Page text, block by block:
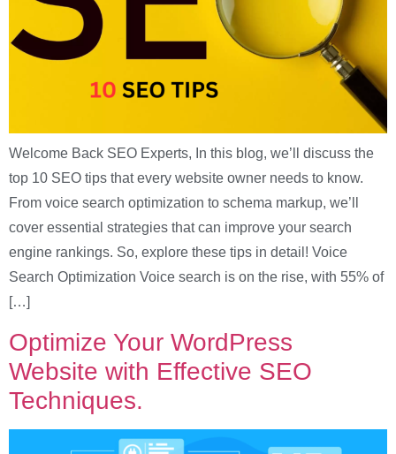
Welcome Back SEO Experts, In this blog, we’ll discuss the
top 10 SEO tips that every website owner needs to know.
From voice search optimization to schema markup, we’ll
cover essential strategies that can improve your search
engine rankings. So, explore these tips in detail! Voice
Search Optimization Voice search is on the rise, with 55% of
[…]
Optimize Your WordPress
Website with Effective SEO
Techniques.